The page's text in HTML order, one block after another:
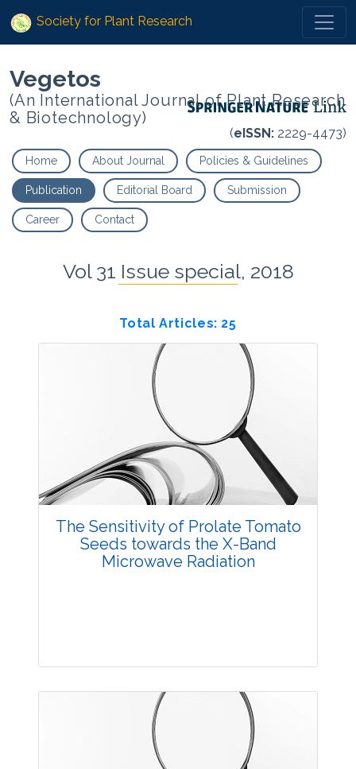
Society for Plant Research
Vegetos
(An International Journal of Plant Research
& Biotechnology)
(eISSN: 2229-4473)
Home About Journal Policies & Guidelines
Publication Editorial Board Submission
Career Contact
Vol 31 Issue special, 2018
Total Articles: 25
The Sensitivity of Prolate Tomato
Seeds towards the X-Band
Microwave Radiation
Research Article
Views: